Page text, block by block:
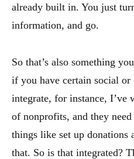
already built in. You just
information, and go.
So that’s also something
if you have certain social or
integrate, for instance, I’ve
of nonprofits, and they
things like set up donations
that. So is that integrated?